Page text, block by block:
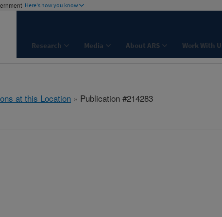
Here's how you know
Research Media About ARS Work With
at this Location » Publication #214283